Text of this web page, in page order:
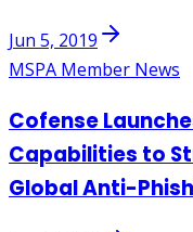
Jun 5, 2019
MSPA Member News
Cofense
Capabilities to
Global Anti-